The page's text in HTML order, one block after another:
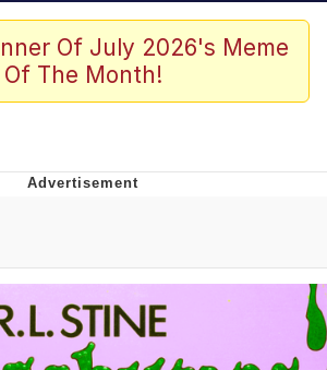
/ Evil Anderdingus
In-Law Is A Builder / We
We Don't Know How To Do It
Batalon CEO of Sex
Of July 2026's Meme
Of The Month!